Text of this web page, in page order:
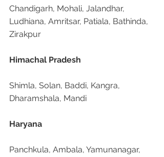
Chandigarh, Mohali, Jalandhar,
Ludhiana, Amritsar, Patiala, Bathinda,
Zirakpur
Himachal Pradesh
Shimla, Solan, Baddi, Kangra,
Dharamshala, Mandi
Haryana
Panchkula, Ambala, Yamunanagar,